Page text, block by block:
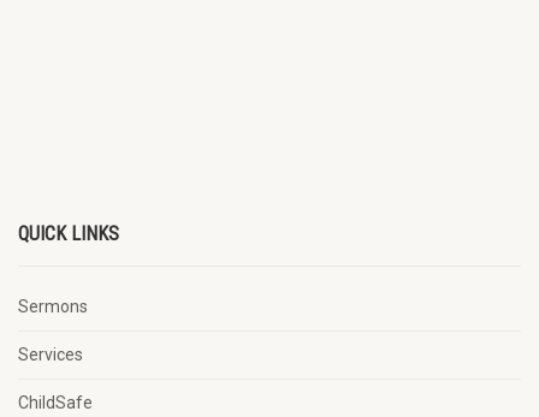
QUICK LINKS
Sermons
Services
ChildSafe